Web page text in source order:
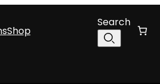
Shop
Search